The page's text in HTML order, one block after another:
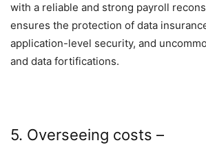
with a reliable and strong payroll
ensures the protection of data
application-level security, and
and data fortifications.
5. Overseeing costs –